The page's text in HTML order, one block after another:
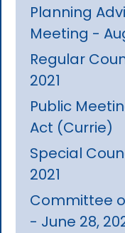
Planning
Meeting -
Regular
2021
Public
Act (Currie)
Special
2021
Committee
- June 28,